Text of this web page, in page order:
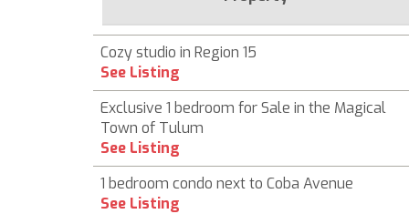
Cozy studio in Region 15
See Listing
Exclusive 1 bedroom for Sale in the Magical
Town of Tulum
See Listing
1 bedroom condo next to Coba Avenue
See Listing